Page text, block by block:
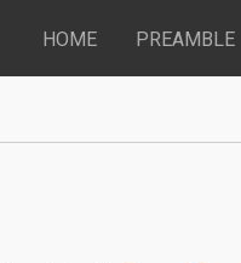
HOME PREAMBLE